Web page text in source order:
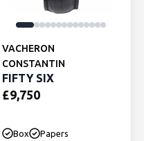
VACHERON
CONSTANTIN
FIFTY SIX
£9,750
Box
Papers